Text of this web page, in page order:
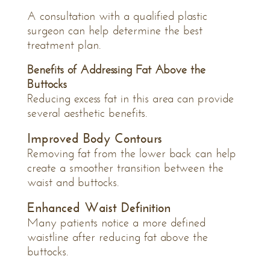
A consultation with a qualified plastic
surgeon can help determine the best
treatment plan.
Benefits of Addressing Fat Above the
Buttocks
Reducing excess fat in this area can provide
several aesthetic benefits.
Improved Body Contours
Removing fat from the lower back can help
create a smoother transition between the
waist and buttocks.
Enhanced Waist Definition
Many patients notice a more defined
waistline after reducing fat above the
buttocks.